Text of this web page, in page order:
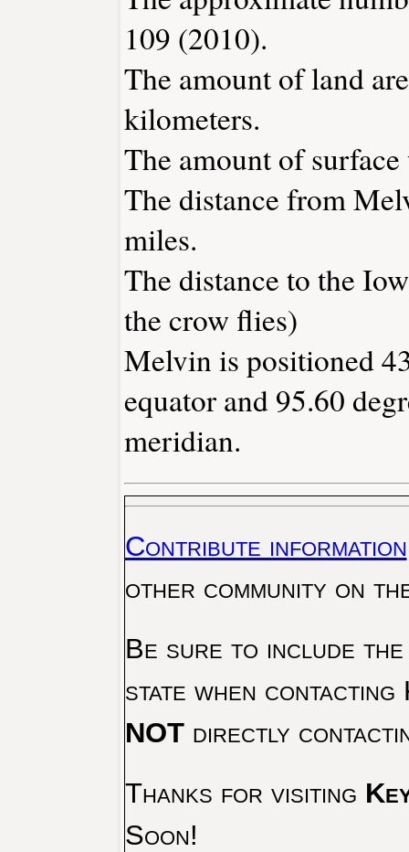
109 (2010).
The amount of land
kilometers.
The amount of
The distance from
miles.
The distance to the
the crow flies)
Melvin is positioned
equator and 95.60
meridian.
Contribute information
other community on
Be sure to include the
state when
NOTdirectly
Thanks for visiting
Soon!